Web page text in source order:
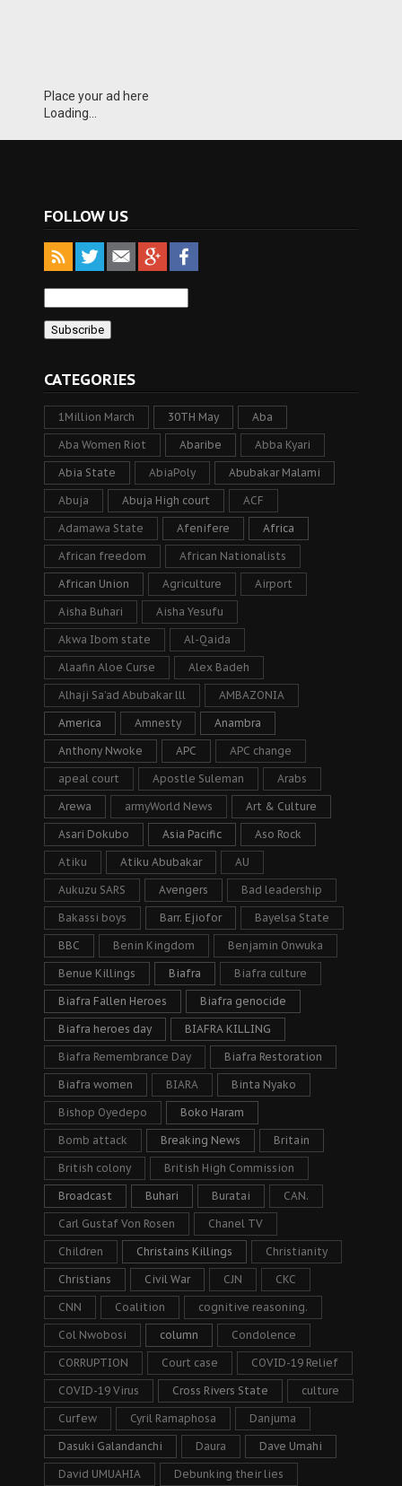
Place your ad here
Loading...
FOLLOW US
CATEGORIES
1Million March 30TH May Aba
Aba Women Riot Abaribe Abba Kyari
Abia State AbiaPoly Abubakar Malami
Abuja Abuja High court ACF
Adamawa State Afenifere Africa
African freedom African Nationalists
African Union Agriculture Airport
Aisha Buhari Aisha Yesufu
Akwa Ibom state Al-Qaida
Alaafin Aloe Curse Alex Badeh
Alhaji Sa’ad Abubakar lll AMBAZONIA
America Amnesty Anambra
Anthony Nwoke APC APC change
apeal court Apostle Suleman Arabs
Arewa armyWorld News Art & Culture
Asari Dokubo Asia Pacific Aso Rock
Atiku Atiku Abubakar AU
Aukuzu SARS Avengers Bad leadership
Bakassi boys Barr. Ejiofor Bayelsa State
BBC Benin Kingdom Benjamin Onwuka
Benue Killings Biafra Biafra culture
Biafra Fallen Heroes Biafra genocide
Biafra heroes day BIAFRA KILLING
Biafra Remembrance Day Biafra Restoration
Biafra women BIARA Binta Nyako
Bishop Oyedepo Boko Haram
Bomb attack Breaking News Britain
British colony British High Commission
Broadcast Buhari Buratai CAN.
Carl Gustaf Von Rosen Chanel TV
Children Christains Killings Christianity
Christians Civil War CJN CKC
CNN Coalition cognitive reasoning.
Col Nwobosi column Condolence
CORRUPTION Court case COVID-19 Relief
COVID-19 Virus Cross Rivers State culture
Curfew Cyril Ramaphosa Danjuma
Dasuki Galandanchi Daura Dave Umahi
David UMUAHIA Debunking their lies